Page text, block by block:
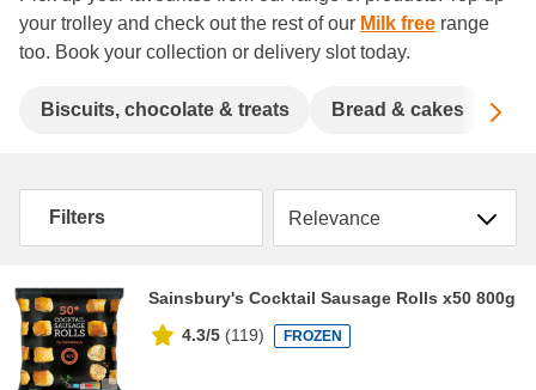
your trolley and check out the rest of our Milk free range
too. Book your collection or delivery slot today.
Biscuits, chocolate & treats Bread & cakes
Filters Sort by
Sainsbury's Cocktail Sausage Rolls x50 800g
4.3/5 (119) FROZEN